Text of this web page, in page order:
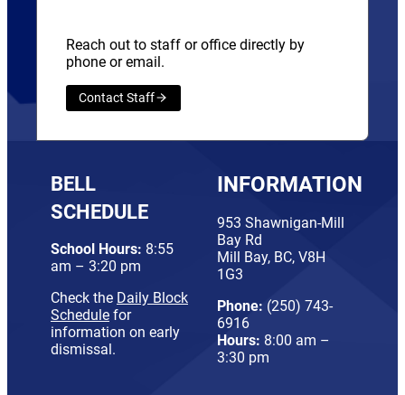
Reach out to staff or office directly by
phone or email.
Contact Staff
BELL
SCHEDULE
School Hours: 8:55
am – 3:20 pm
Check the Daily Block
Schedule for
information on early
dismissal.
INFORMATION
953 Shawnigan-Mill
Bay Rd
Mill Bay, BC, V8H
1G3
Phone: (250) 743-
6916
Hours: 8:00 am –
3:30 pm